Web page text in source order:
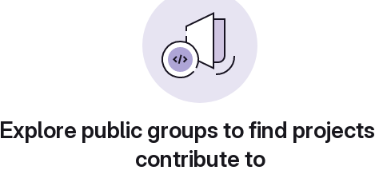
Explore public groups to find
contribute to